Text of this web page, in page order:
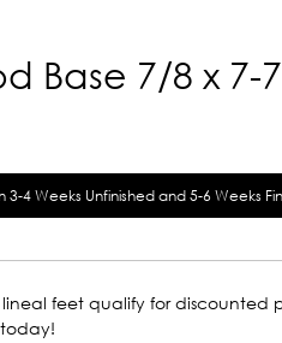
Base 7/8 x 7-
3-4 Weeks Unfinished and 5-6 Weeks
lineal feet qualify for discounted